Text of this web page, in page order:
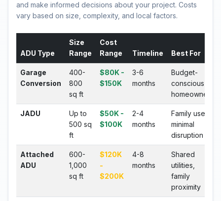
and make informed decisions about your project. Costs
vary based on size, complexity, and local factors.
ADU Type
Size
Range
Cost
Range
Timeline Best For
Garage
Conversion
400-
800
sq ft
$80K -
$150K
3-6
months
Budget-
conscious
homeowners
JADU
Up to
500 sq
ft
$50K -
$100K
2-4
months
Family use,
minimal
disruption
Attached
ADU
600-
1,000
sq ft
$120K
-
$200K
4-8
months
Shared
utilities,
family
proximity